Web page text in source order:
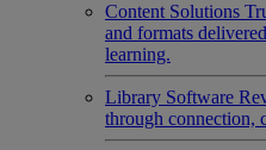
Content Solutions
and formats
learning.
Library Software
through connection,